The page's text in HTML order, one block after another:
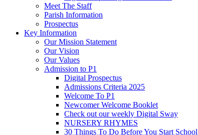
Meet The Staff
Parish Information
Prospectus
Key Information
Our Mission Statement
Our Vision
Our Values
Admission to P1
Digital Prospectus
Admissions Criteria 2025
Welcome To P1
Newcomer Welcome Booklet
Check out our weekly Digital Sway
NURSERY RHYMES
30 Things To Do Before You Start School